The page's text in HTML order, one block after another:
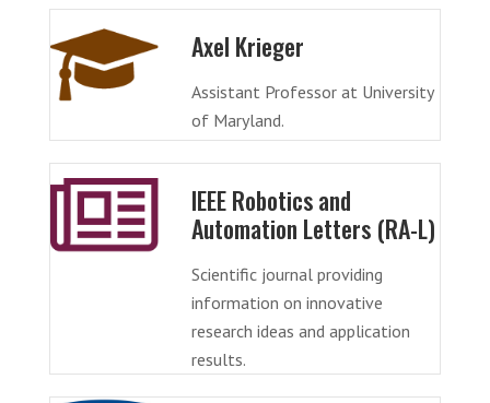
Axel Krieger
Assistant Professor at University
of Maryland.
IEEE Robotics and
Automation Letters (RA-L)
Scientific journal providing
information on innovative
research ideas and application
results.